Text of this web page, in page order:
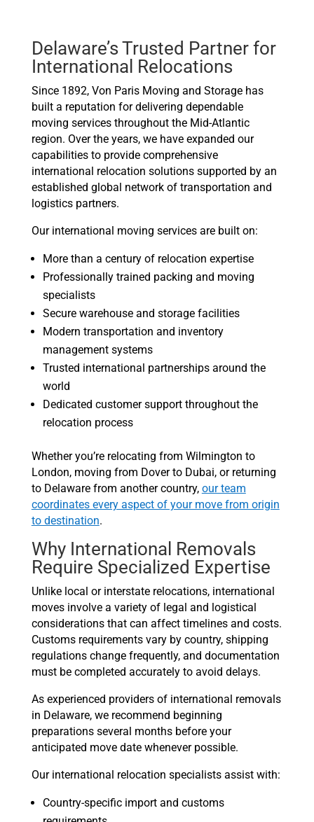
Delaware’s Trusted Partner for
International Relocations
Since 1892, Von Paris Moving and Storage has
built a reputation for delivering dependable
moving services throughout the Mid-Atlantic
region. Over the years, we have expanded our
capabilities to provide comprehensive
international relocation solutions supported by an
established global network of transportation and
logistics partners.
Our international moving services are built on:
More than a century of relocation expertise
Professionally trained packing and moving
specialists
Secure warehouse and storage facilities
Modern transportation and inventory
management systems
Trusted international partnerships around the
world
Dedicated customer support throughout the
relocation process
Whether you’re relocating from Wilmington to
London, moving from Dover to Dubai, or returning
to Delaware from another country, our team
coordinates every aspect of your move from origin
to destination.
Why International Removals
Require Specialized Expertise
Unlike local or interstate relocations, international
moves involve a variety of legal and logistical
considerations that can affect timelines and costs.
Customs requirements vary by country, shipping
regulations change frequently, and documentation
must be completed accurately to avoid delays.
As experienced providers of international removals
in Delaware, we recommend beginning
preparations several months before your
anticipated move date whenever possible.
Our international relocation specialists assist with:
Country-specific import and customs